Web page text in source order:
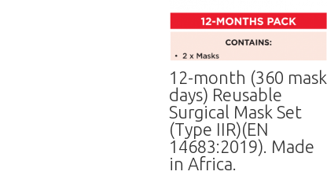
12-month (360 mask
days) Reusable
Surgical Mask Set
(Type IIR)(EN
14683:2019). Made
in Africa.